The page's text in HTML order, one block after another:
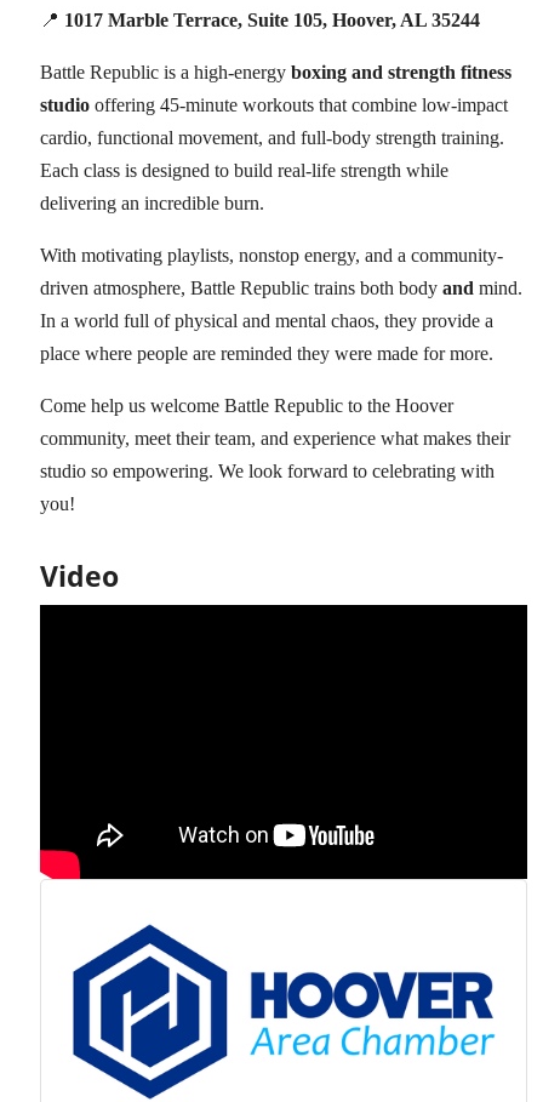
📍 1017 Marble Terrace, Suite 105, Hoover, AL 35244
Battle Republic is a high-energy boxing and strength fitness
studio offering 45-minute workouts that combine low-impact
cardio, functional movement, and full-body strength training.
Each class is designed to build real-life strength while
delivering an incredible burn.
With motivating playlists, nonstop energy, and a community-
driven atmosphere, Battle Republic trains both body and mind.
In a world full of physical and mental chaos, they provide a
place where people are reminded they were made for more.
Come help us welcome Battle Republic to the Hoover
community, meet their team, and experience what makes their
studio so empowering. We look forward to celebrating with
you!
Video